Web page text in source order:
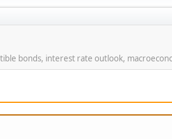
bonds, interest rate outlook,